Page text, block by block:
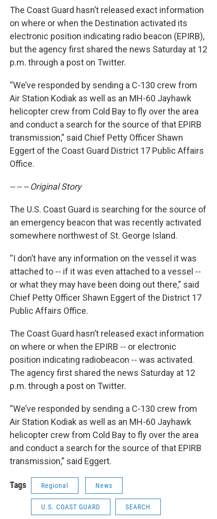
The Coast Guard hasn’t released exact information
on where or when the Destination activated its
electronic position indicating radio beacon (EPIRB),
but the agency first shared the news Saturday at 12
p.m. through a post on Twitter.
“We’ve responded by sending a C-130 crew from
Air Station Kodiak as well as an MH-60 Jayhawk
helicopter crew from Cold Bay to fly over the area
and conduct a search for the source of that EPIRB
transmission,” said Chief Petty Officer Shawn
Eggert of the Coast Guard District 17 Public Affairs
Office.
-- -- -- Original Story
The U.S. Coast Guard is searching for the source of
an emergency beacon that was recently activated
somewhere northwest of St. George Island.
“I don’t have any information on the vessel it was
attached to -- if it was even attached to a vessel --
or what they may have been doing out there,” said
Chief Petty Officer Shawn Eggert of the District 17
Public Affairs Office.
The Coast Guard hasn’t released exact information
on where or when the EPIRB -- or electronic
position indicating radiobeacon -- was activated.
The agency first shared the news Saturday at 12
p.m. through a post on Twitter.
“We’ve responded by sending a C-130 crew from
Air Station Kodiak as well as an MH-60 Jayhawk
helicopter crew from Cold Bay to fly over the area
and conduct a search for the source of that EPIRB
transmission,” said Eggert.
Tags Regional News
U.S. COAST GUARD SEARCH